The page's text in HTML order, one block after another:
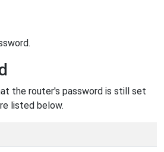
the router's password is still set
listed below.